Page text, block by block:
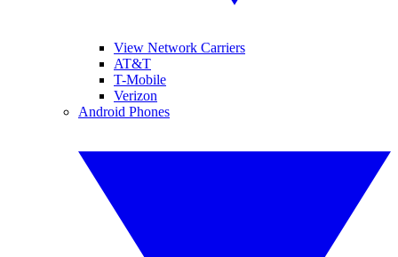
View Network Carriers
AT&T
T-Mobile
Verizon
Android Phones